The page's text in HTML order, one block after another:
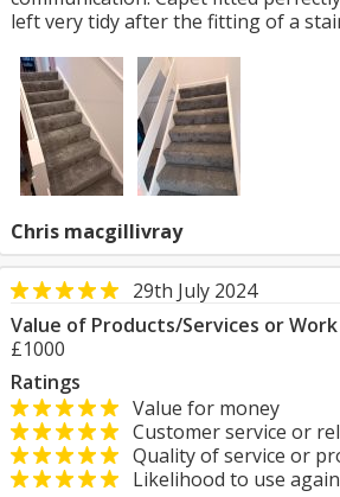
left very tidy after the fitting of a
Chris macgillivray
29th July 2024
Value of Products/Services or
£1000
Ratings
Value for money
Customer service or
Quality of service or
Likelihood to use